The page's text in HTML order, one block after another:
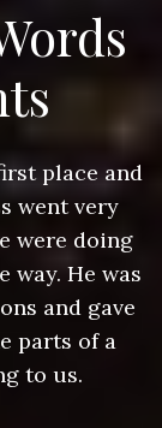
place and
went very
were doing
way. He was
and gave
parts of a
to us.